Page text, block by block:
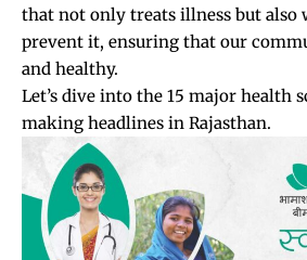
that not only treats illness but also
prevent it, ensuring that our
and healthy.
Let’s dive into the 15 major health
making headlines in Rajasthan.